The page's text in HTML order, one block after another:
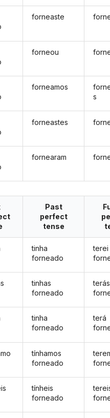
forneaste
forneou
forneamos
forneastes
fornearam
s
Past
perfect
tense
tinha
forneado
tinhas
forneado
tinha
forneado
tínhamos
forneado
tínheis
forneado
terei
terás
terá